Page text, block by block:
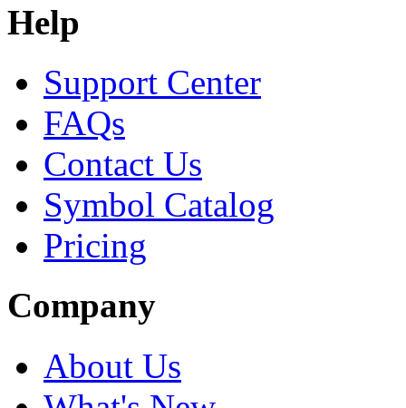
Help
Support Center
FAQs
Contact Us
Symbol Catalog
Pricing
Company
About Us